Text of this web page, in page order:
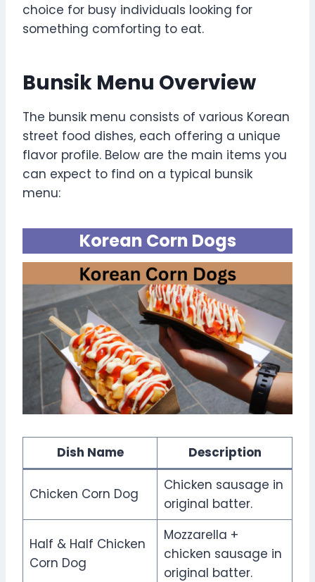
choice for busy individuals looking for
something comforting to eat.
Bunsik Menu Overview
The bunsik menu consists of various Korean
street food dishes, each offering a unique
flavor profile. Below are the main items you
can expect to find on a typical bunsik
menu:
Korean Corn Dogs
Dish Name Description
Chicken Corn Dog
Chicken sausage in
original batter.
Half & Half Chicken
Corn Dog
Mozzarella +
chicken sausage in
original batter.